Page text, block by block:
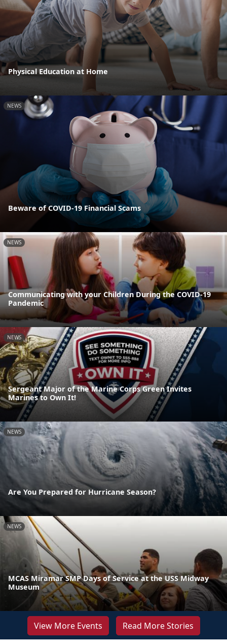
Physical Education at Home
NEWS
Beware of COVID-19 Financial Scams
NEWS
Communicating with your Children During the COVID-19
Pandemic
NEWS
Sergeant Major of the Marine Corps Green Invites
Marines to Own It!
NEWS
Are You Prepared for Hurricane Season?
NEWS
MCAS Miramar SMP Days of Service at the USS Midway
Museum
View More Events Read More Stories